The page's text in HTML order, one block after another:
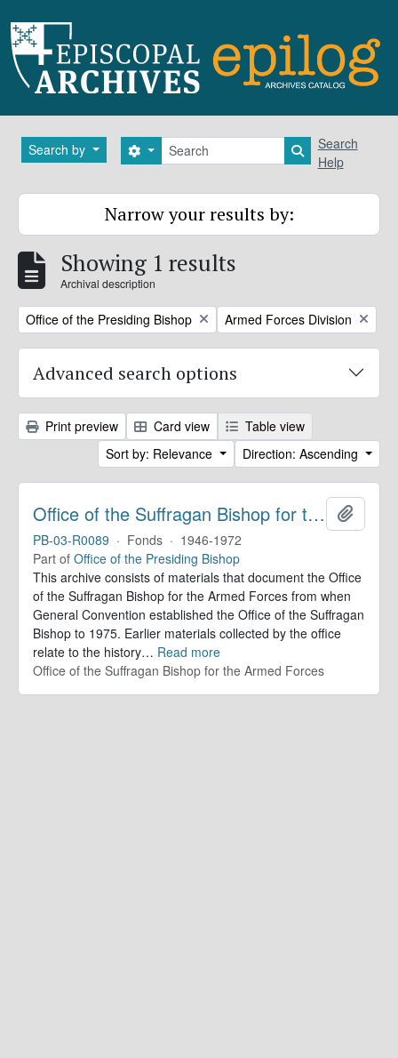
Search by Search
Search options Search in
Search
Help
Narrow your results by:
Showing 1 results
Archival description
Remove filter:
Office of the Presiding Bishop Remove filter:
Armed Forces Division
Advanced search options
Print preview Card view
Table view
Sort by: Relevance
Direction: Ascending
Office of the Suffragan Bishop for the Armed Forces. Records
PB-03-R0089 · Fonds · 1946-1972
Part of Office of the Presiding Bishop
This archive consists of materials that document the Office
of the Suffragan Bishop for the Armed Forces from when
General Convention established the Office of the Suffragan
Bishop to 1975. Earlier materials collected by the office
relate to the history… Read more
Office of the Suffragan Bishop for the Armed Forces